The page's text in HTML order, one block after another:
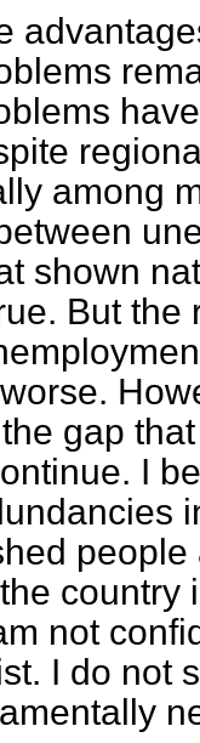
among
shown
But the
gap
I
country
not
I do not